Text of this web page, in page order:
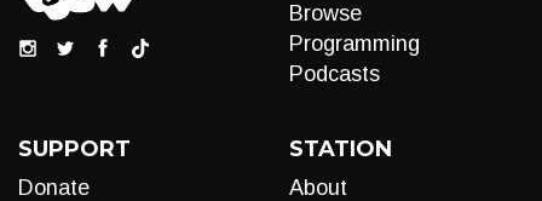
Browse
Programming
Podcasts
SUPPORT
Donate
STATION
About